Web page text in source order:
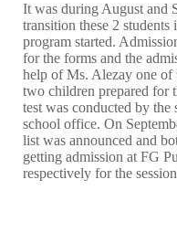
It was during August and
transition these 2
program started.
for the forms and the
help of Ms. Alezay one of
two children prepared for
test was conducted by
school office. On
list was announced and
getting admission at FG
respectively for the